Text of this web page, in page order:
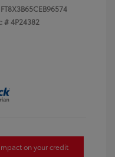
#4P24382
on your credit